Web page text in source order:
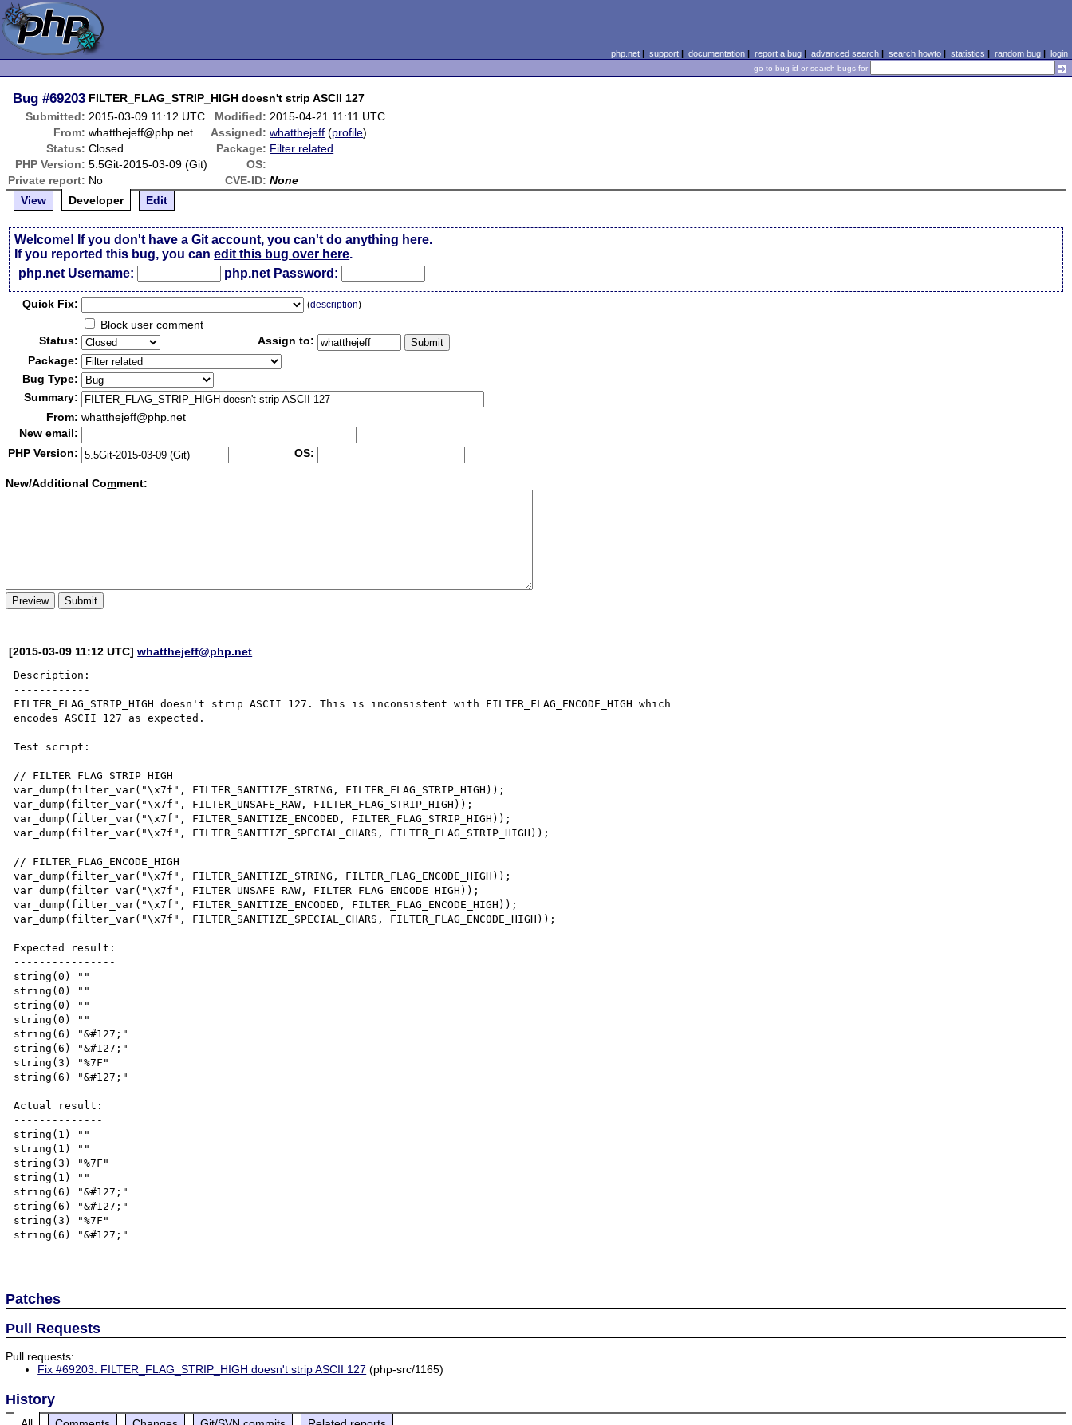
php.net| support| documentation| report a bug| advanced search| search howto| statistics | random bug| login
go to bug id or search bugs for
Bug #69203 FILTER_FLAG_STRIP_HIGH doesn't strip ASCII 127
Submitted: 2015-03-09 11:12 UTC Modified: 2015-04-21 11:11 UTC
From: whatthejeff@php.net Assigned: whatthejeff (profile)
Status: Closed Package: Filter related
PHP Version: 5.5Git-2015-03-09 (Git)
OS:
Private report: No CVE-ID: None
View
Developer Edit
Welcome! If you don't have a Git account, you can't do anything here.
If you reported this bug, you canedit this bug over here.
php.net Username:
php.net Password:
Quick Fix: (description)
Block user comment
Status:
Assign to:
Package:
Bug Type:
Summary:
From: whatthejeff@php.net
New email:
PHP Version:
OS:
New/Additional Comment:
[2015-03-09 11:12 UTC]whatthejeff@php.net
Description:
------------
FILTER_FLAG_STRIP_HIGH doesn't strip ASCII 127. This is inconsistent with FILTER_FLAG_ENCODE_HIGH which
encodes ASCII 127 as expected.
Test script:
---------------
// FILTER_FLAG_STRIP_HIGH
var_dump(filter_var("\x7f", FILTER_SANITIZE_STRING, FILTER_FLAG_STRIP_HIGH));
var_dump(filter_var("\x7f", FILTER_UNSAFE_RAW, FILTER_FLAG_STRIP_HIGH));
var_dump(filter_var("\x7f", FILTER_SANITIZE_ENCODED, FILTER_FLAG_STRIP_HIGH));
var_dump(filter_var("\x7f", FILTER_SANITIZE_SPECIAL_CHARS, FILTER_FLAG_STRIP_HIGH));
// FILTER_FLAG_ENCODE_HIGH
var_dump(filter_var("\x7f", FILTER_SANITIZE_STRING, FILTER_FLAG_ENCODE_HIGH));
var_dump(filter_var("\x7f", FILTER_UNSAFE_RAW, FILTER_FLAG_ENCODE_HIGH));
var_dump(filter_var("\x7f", FILTER_SANITIZE_ENCODED, FILTER_FLAG_ENCODE_HIGH));
var_dump(filter_var("\x7f", FILTER_SANITIZE_SPECIAL_CHARS, FILTER_FLAG_ENCODE_HIGH));
Expected result:
----------------
string(0) ""
string(0) ""
string(0) ""
string(0) ""
string(6) "&#127;"
string(6) "&#127;"
string(3) "%7F"
string(6) "&#127;"
Actual result:
--------------
string(1) ""
string(1) ""
string(3) "%7F"
string(1) ""
string(6) "&#127;"
string(6) "&#127;"
string(3) "%7F"
string(6) "&#127;"
Patches
Pull Requests
Pull requests:
Fix #69203: FILTER_FLAG_STRIP_HIGH doesn't strip ASCII 127 (php-src/1165)
History